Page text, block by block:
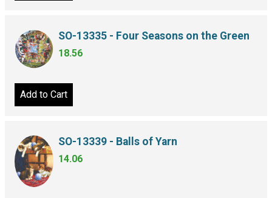
SO-13335 - Four Seasons on the Green
18.56
Add to Cart
SO-13339 - Balls of Yarn
14.06